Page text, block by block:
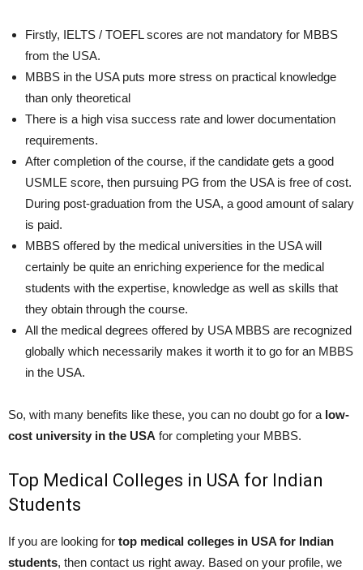
Firstly, IELTS / TOEFL scores are not mandatory for MBBS
from the USA.
MBBS in the USA puts more stress on practical knowledge
than only theoretical
There is a high visa success rate and lower documentation
requirements.
After completion of the course, if the candidate gets a good
USMLE score, then pursuing PG from the USA is free of cost.
During post-graduation from the USA, a good amount of salary
is paid.
MBBS offered by the medical universities in the USA will
certainly be quite an enriching experience for the medical
students with the expertise, knowledge as well as skills that
they obtain through the course.
All the medical degrees offered by USA MBBS are recognized
globally which necessarily makes it worth it to go for an MBBS
in the USA.
So, with many benefits like these, you can no doubt go for a low-
cost university in the USA for completing your MBBS.
Top Medical Colleges in USA for Indian
Students
If you are looking for top medical colleges in USA for Indian
students, then contact us right away. Based on your profile, we